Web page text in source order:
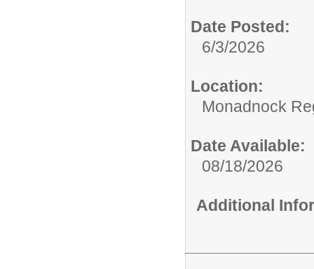
Date Posted:
6/3/2026
Location:
Monadnock
Date Available:
08/18/2026
Additional